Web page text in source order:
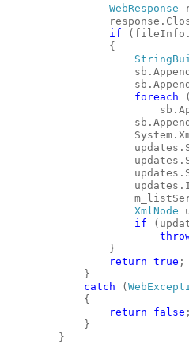
WebResponse
if
{
foreach (
m_listService.Url
XmlNode
if
}
return true ;
}
catch (
{
return
false ;
}
}